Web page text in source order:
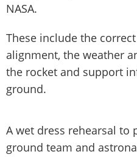
NASA.
These include the
alignment, the weather
the rocket and support
ground.
A wet dress rehearsal to
ground team and